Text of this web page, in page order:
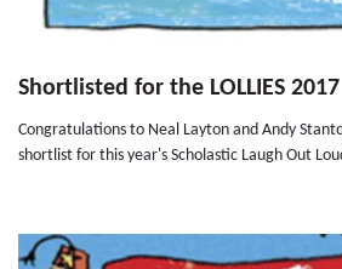
Shortlisted for the LOLLIES 2017
Congratulations to Neal Layton and Andy
shortlist for this year's Scholastic Laugh Out